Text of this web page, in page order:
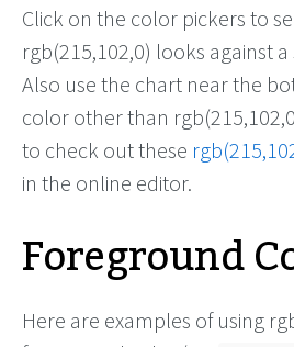
Click on the color pickers to
rgb(215,102,0) looks against
Also use the chart near the
color other than
to check out these
in the online editor.
Foreground
Here are examples of using